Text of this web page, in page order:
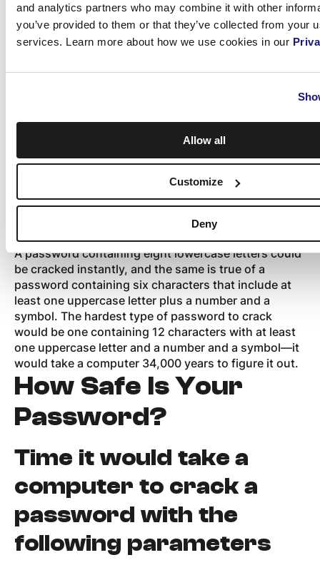
and analytics partners who may combine it with other
you’ve provided to them or that they’ve collected from your
services. Learn more about how we use cookies in our
Allow all
Customize
Deny
7.Carefully
choosing
provide protection
Coming up with a hard-to-crack password might be
a bit annoying, but it is worth the effort. The simple
act of adding uppercase letters, numbers, and
symbols can make it harder for computers to crack a
password and let hackers steal your data.
A password containing eight lowercase letters could
be cracked instantly, and the same is true of a
password containing six characters that include at
least one uppercase letter plus a number and a
symbol. The hardest type of password to crack
would be one containing 12 characters with at least
one uppercase letter and a number and a symbol—it
would take a computer 34,000 years to figure it out.
How Safe Is Your
Password?
Time it would take a
computer to crack a
password with the
following parameters